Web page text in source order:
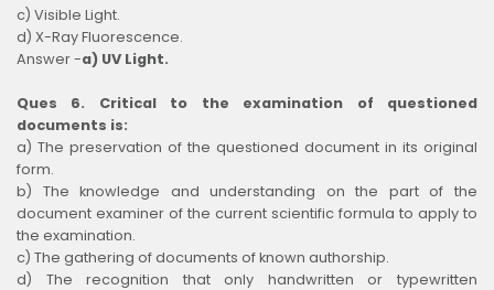
c) Visible Light.
d) X-Ray Fluorescence.
Answer -a) UV Light.
Ques 6. Critical to the examination of questioned
documents is:
a) The preservation of the questioned document in its original
form.
b) The knowledge and understanding on the part of the
document examiner of the current scientific formula to apply to
the examination.
c) The gathering of documents of known authorship.
d) The recognition that only handwritten or typewritten